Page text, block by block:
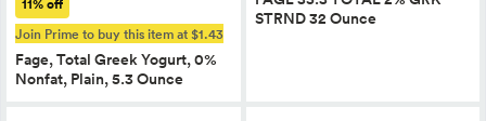
Join Prime to buy this item at $1.43
Fage, Total Greek Yogurt, 0%
Nonfat, Plain, 5.3 Ounce
STRND 32 Ounce